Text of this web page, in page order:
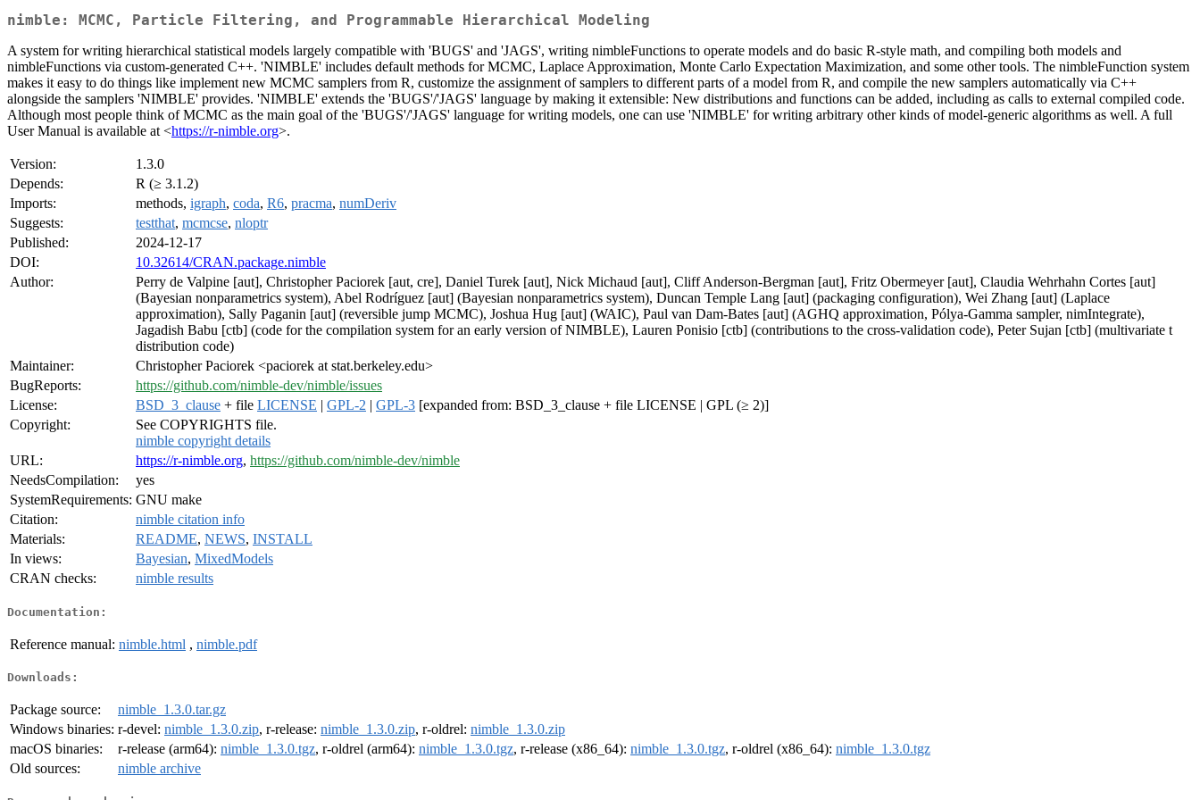
nimble: MCMC, Particle Filtering, and Programmable Hierarchical Modeling
A system for writing hierarchical statistical models largely compatible with 'BUGS' and 'JAGS', writing nimbleFunctions to operate models and do basic R-style math, and compiling both models and
nimbleFunctions via custom-generated C++. 'NIMBLE' includes default methods for MCMC, Laplace Approximation, Monte Carlo Expectation Maximization, and some other tools. The nimbleFunction system
makes it easy to do things like implement new MCMC samplers from R, customize the assignment of samplers to different parts of a model from R, and compile the new samplers automatically via C++
alongside the samplers 'NIMBLE' provides. 'NIMBLE' extends the 'BUGS'/'JAGS' language by making it extensible: New distributions and functions can be added, including as calls to external compiled code.
Although most people think of MCMC as the main goal of the 'BUGS'/'JAGS' language for writing models, one can use 'NIMBLE' for writing arbitrary other kinds of model-generic algorithms as well. A full
User Manual is available at <https://r-nimble.org>.
Version:
1.3.0
Depends:
R (≥ 3.1.2)
Imports:
methods, igraph, coda, R6, pracma, numDeriv
Suggests:
testthat, mcmcse, nloptr
Published:
2024-12-17
DOI:
10.32614/CRAN.package.nimble
Author:
Perry de Valpine [aut], Christopher Paciorek [aut, cre], Daniel Turek [aut], Nick Michaud [aut], Cliff Anderson-Bergman [aut], Fritz Obermeyer [aut], Claudia Wehrhahn Cortes [aut]
(Bayesian nonparametrics system), Abel Rodríguez [aut] (Bayesian nonparametrics system), Duncan Temple Lang [aut] (packaging configuration), Wei Zhang [aut] (Laplace
approximation), Sally Paganin [aut] (reversible jump MCMC), Joshua Hug [aut] (WAIC), Paul van Dam-Bates [aut] (AGHQ approximation, Pólya-Gamma sampler, nimIntegrate),
Jagadish Babu [ctb] (code for the compilation system for an early version of NIMBLE), Lauren Ponisio [ctb] (contributions to the cross-validation code), Peter Sujan [ctb] (multivariate t
distribution code)
Maintainer:
Christopher Paciorek <paciorek at stat.berkeley.edu>
BugReports:
https://github.com/nimble-dev/nimble/issues
License:
BSD_3_clause + file LICENSE | GPL-2 | GPL-3 [expanded from: BSD_3_clause + file LICENSE | GPL (≥ 2)]
Copyright:
See COPYRIGHTS file.
nimble copyright details
URL:
https://r-nimble.org, https://github.com/nimble-dev/nimble
NeedsCompilation:
yes
SystemRequirements: GNU make
Citation:
nimble citation info
Materials:
README, NEWS, INSTALL
In views:
Bayesian, MixedModels
CRAN checks:
nimble results
Documentation:
Reference manual: nimble.html , nimble.pdf
Downloads:
Package source:
nimble_1.3.0.tar.gz
Windows binaries: r-devel: nimble_1.3.0.zip, r-release: nimble_1.3.0.zip, r-oldrel: nimble_1.3.0.zip
macOS binaries:
r-release (arm64): nimble_1.3.0.tgz, r-oldrel (arm64): nimble_1.3.0.tgz, r-release (x86_64): nimble_1.3.0.tgz, r-oldrel (x86_64): nimble_1.3.0.tgz
Old sources:
nimble archive